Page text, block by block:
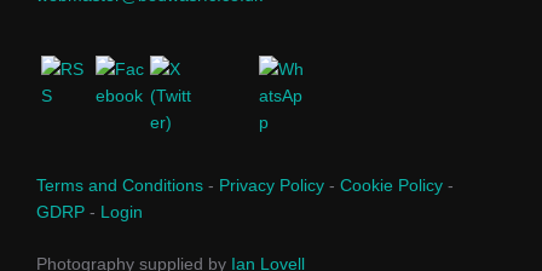
Terms and Conditions - Privacy Policy - Cookie Policy -
GDRP - Login
Photography supplied by Ian Lovell